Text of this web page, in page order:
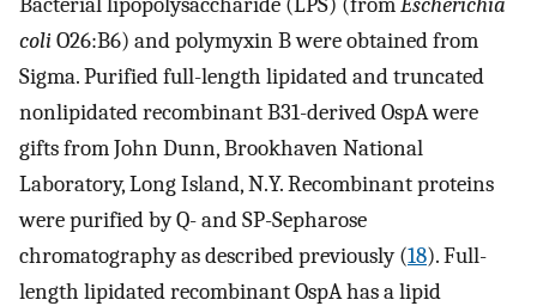
coliO26:B6) and polymyxin B were obtained from
Sigma. Purified full-length lipidated and truncated
nonlipidated recombinant B31-derived OspA were
gifts from John Dunn, Brookhaven National
Laboratory, Long Island, N.Y. Recombinant proteins
were purified by Q- and SP-Sepharose
chromatography as described previously (18). Full-
length lipidated recombinant OspA has a lipid